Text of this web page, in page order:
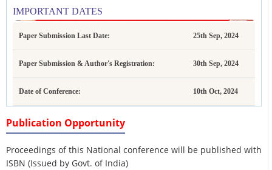
IMPORTANT DATES
Paper Submission Last Date: 25th Sep, 2024
Paper Submission & Author's Registration: 30th Sep, 2024
Date of Conference: 10th Oct, 2024
Publication Opportunity
Proceedings of this National conference will be published with
ISBN (Issued by Govt. of India)